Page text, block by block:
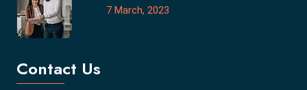
7 March, 2023
Contact Us